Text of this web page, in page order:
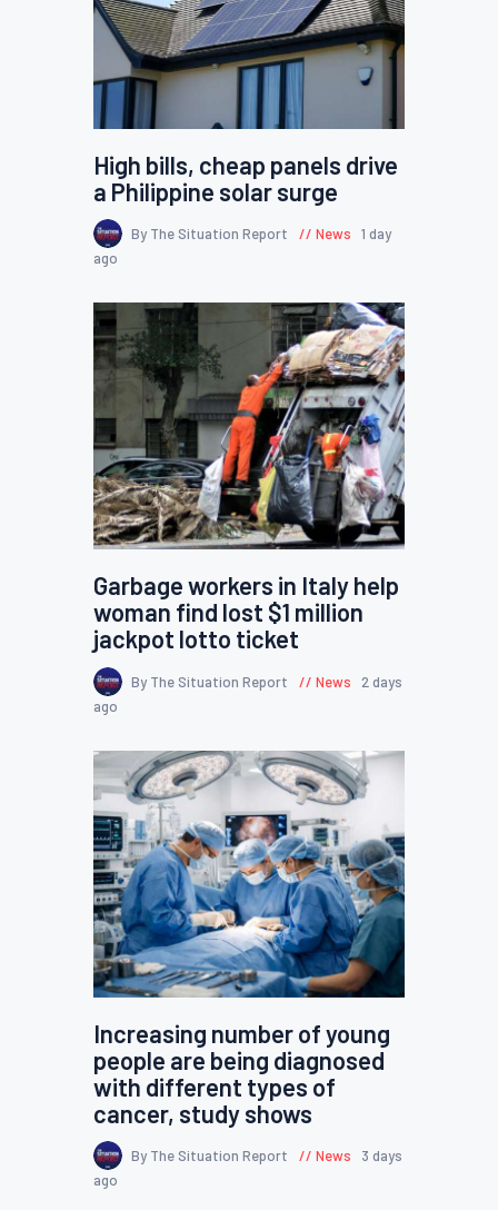
High bills, cheap panels drive
a Philippine solar surge
By The Situation Report News
1 day
ago
Garbage workers in Italy help
woman find lost $1 million
jackpot lotto ticket
By The Situation Report News
2 days
ago
Increasing number of young
people are being diagnosed
with different types of
cancer, study shows
By The Situation Report News
3 days
ago